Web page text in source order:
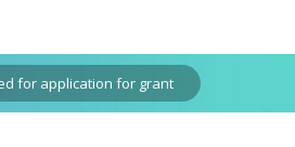
for application for grant